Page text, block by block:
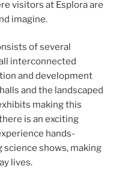
visitors at Esplora are
imagine.
of several
interconnected
and development
and the landscaped
making this
is an exciting
hands-
shows, making
lives.